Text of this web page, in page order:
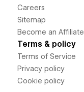
Careers
Sitemap
Become an Affiliate
Terms & policy
Terms of Service
Privacy policy
Cookie policy